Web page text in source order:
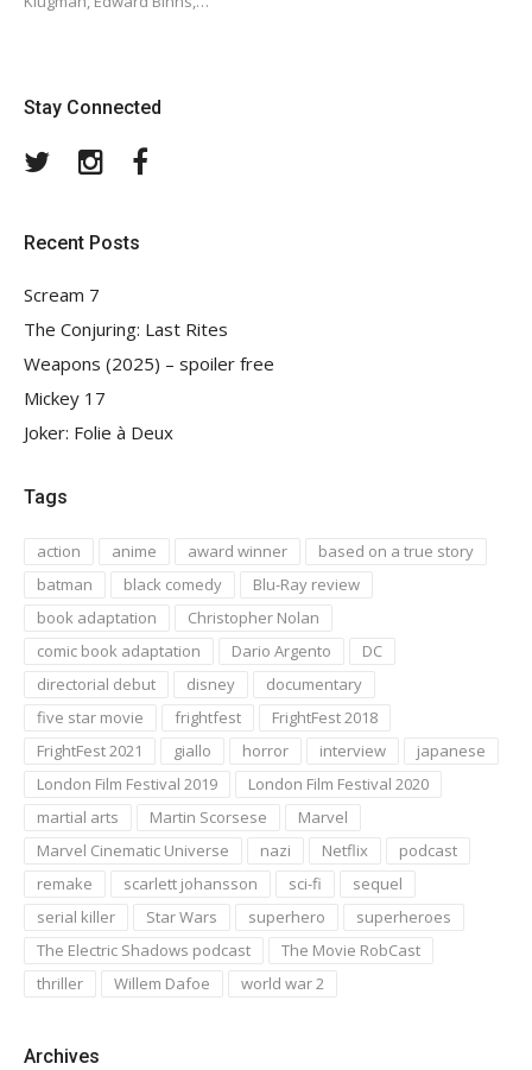
Stay Connected
TwitterInstagram
Recent Posts
Scream 7
The Conjuring: Last Rites
Weapons (2025) – spoiler free
Mickey 17
Joker: Folie à Deux
Tags
action anime award winner
based on a true story
batman
black comedy
Blu-Ray review
book adaptation
Christopher Nolan
comic book adaptation
Dario Argento
DC
directorial debut
disney
documentary
five star movie
frightfest
FrightFest 2018
FrightFest 2021
giallo horror interview
japanese
London Film Festival 2019
London Film Festival 2020
martial arts
Martin Scorsese
Marvel
Marvel Cinematic Universe
nazi Netflix
podcast
remake
scarlett johansson sci-fi
sequel
serial killer
Star Wars superhero
superheroes
The Electric Shadows podcast
The Movie RobCast
thriller
Willem Dafoe world war 2
Archives